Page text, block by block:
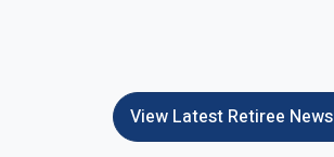
View Latest Retiree News